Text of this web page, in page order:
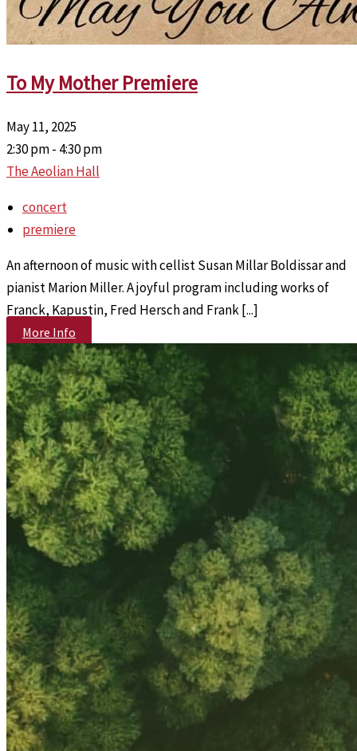
To My Mother Premiere
May 11, 2025
2:30 pm - 4:30 pm
The Aeolian Hall
concert
premiere
An afternoon of music with cellist Susan Millar Boldissar and
pianist Marion Miller. A joyful program including works of
Franck, Kapustin, Fred Hersch and Frank [...]
More Info